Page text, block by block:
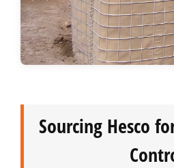
Sourcing Hesco